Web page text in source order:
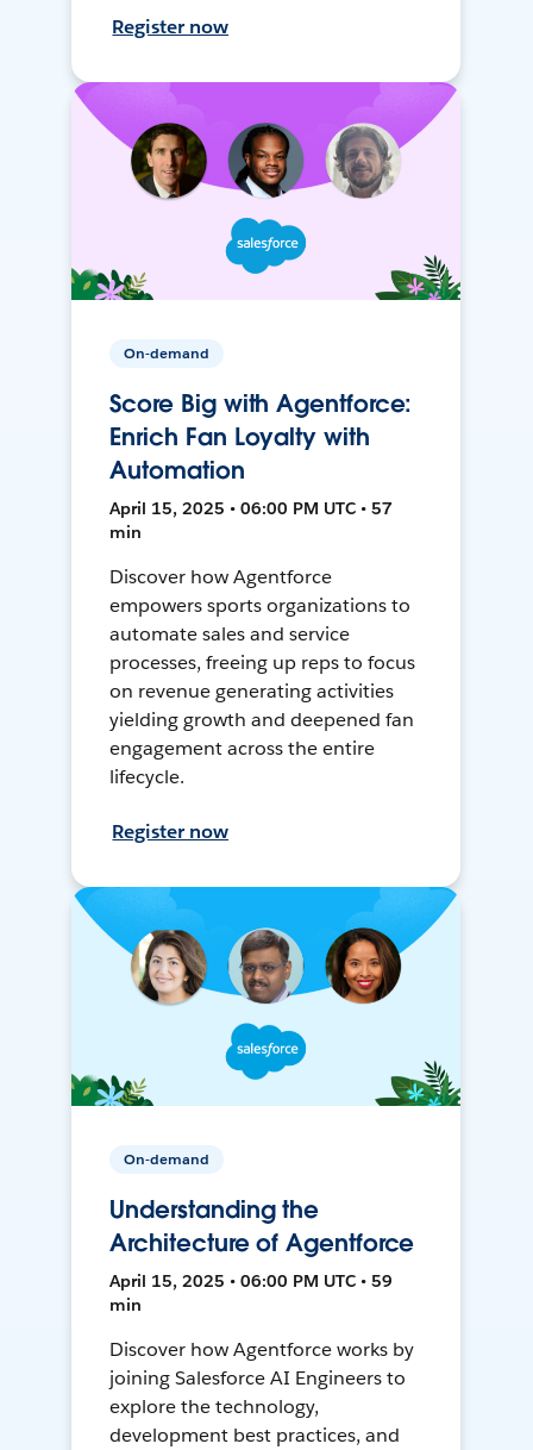
Register now
On-demand
Score Big with Agentforce:
Enrich Fan Loyalty with
Automation
April 15, 2025 • 06:00 PM UTC • 57
min
Discover how Agentforce
empowers sports organizations to
automate sales and service
processes, freeing up reps to focus
on revenue generating activities
yielding growth and deepened fan
engagement across the entire
lifecycle.
Register now
On-demand
Understanding the
Architecture of Agentforce
April 15, 2025 • 06:00 PM UTC • 59
min
Discover how Agentforce works by
joining Salesforce AI Engineers to
explore the technology,
development best practices, and